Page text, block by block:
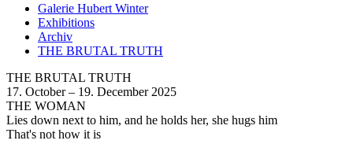
Galerie Hubert Winter
Exhibitions
Archiv
THE BRUTAL TRUTH
THE BRUTAL TRUTH
17. October – 19. December 2025
THE WOMAN
Lies down next to him, and he holds her, she hugs him
That's not how it is